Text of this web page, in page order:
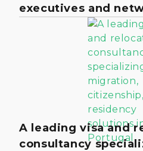
executives and
A leading visa and
consultancy